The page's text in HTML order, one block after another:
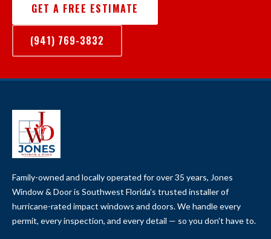
GET A FREE ESTIMATE
(941) 769-3832
Family-owned and locally operated for over 35 years, Jones
Window & Door is Southwest Florida's trusted installer of
hurricane-rated impact windows and doors. We handle every
permit, every inspection, and every detail — so you don't have to.